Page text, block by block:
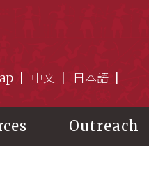
中文 日本語
Outreach